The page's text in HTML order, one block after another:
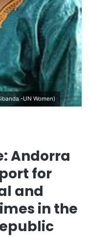
-UN Women)
Andorra
for
and
in the